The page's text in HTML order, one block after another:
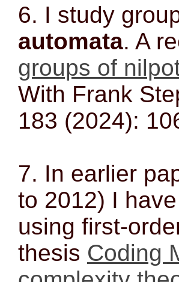
6. I study
automata. A
groups of
With Frank
183 (2024):
7. In earlier
to 2012) I
using first-
thesis Coding